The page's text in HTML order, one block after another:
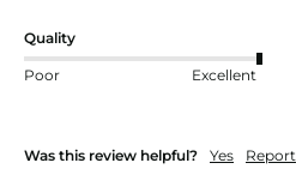
Quality
Poor Excellent
Was this review helpful? Yes Report